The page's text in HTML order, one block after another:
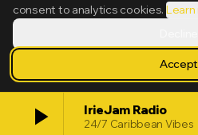
play_arrow IrieJam Radio
24/7 Caribbean Vibes
consent to analytics cookies.
Accept